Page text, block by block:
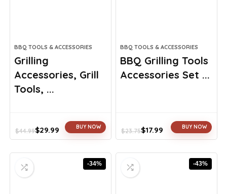
BBQ TOOLS & ACCESSORIES
Grilling
Accessories, Grill
Tools, ...
$44.99
Original
$44.99.
$29.99
Current
$29.99.
BUY NOW
BBQ TOOLS & ACCESSORIES
BBQ Grilling Tools
Accessories Set ...
$23.75
Original
$23.75.
$17.99
Current
$17.99.
BUY NOW
-34% -43%